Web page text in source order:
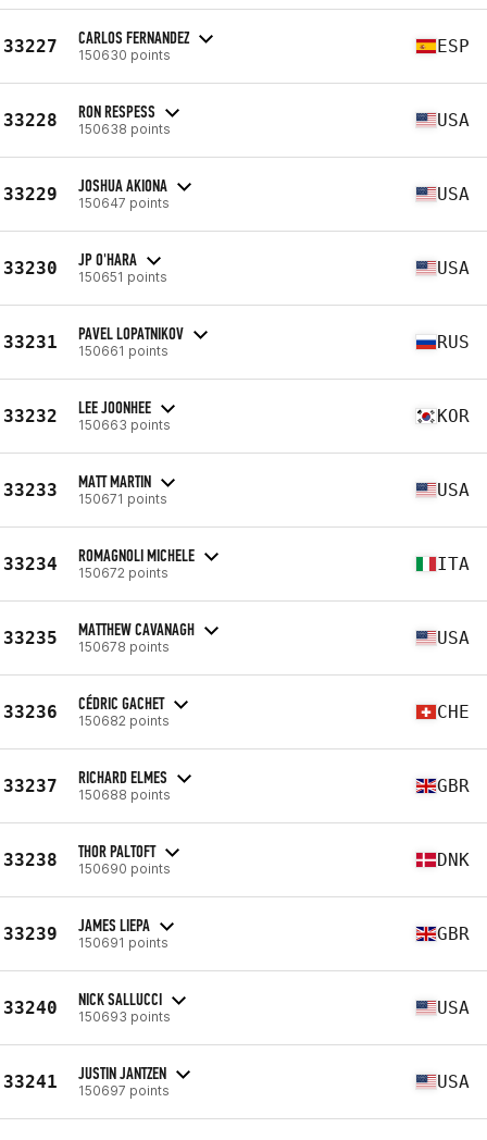
33227 CARLOS FERNANDEZ
150630 points ESP
33228 RON RESPESS
150638 points USA
33229 JOSHUA AKIONA
150647 points USA
33230 JP O'HARA
150651 points USA
33231 PAVEL LOPATNIKOV
150661 points RUS
33232 LEE JOONHEE
150663 points KOR
33233 MATT MARTIN
150671 points USA
33234 ROMAGNOLI MICHELE
150672 points ITA
33235 MATTHEW CAVANAGH
150678 points USA
33236 CÉDRIC GACHET
150682 points CHE
33237 RICHARD ELMES
150688 points GBR
33238 THOR PALTOFT
150690 points DNK
33239 JAMES LIEPA
150691 points GBR
33240 NICK SALLUCCI
150693 points USA
33241 JUSTIN JANTZEN
150697 points USA